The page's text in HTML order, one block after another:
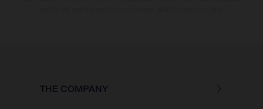
THE COMPANY